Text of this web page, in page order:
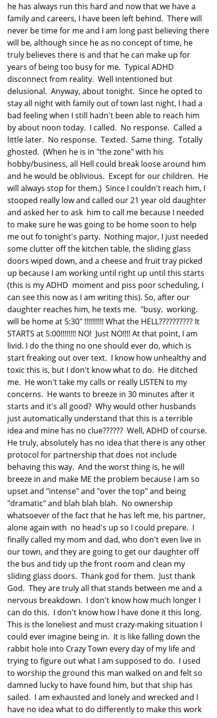
he has always run this hard and now that we have a
family and careers, I have been left behind. There will
never be time for me and I am long past believing there
will be, although since he as no concept of time, he
truly believes there is and that he can make up for
years of being too busy for me. Typical ADHD
disconnect from reality. Well intentioned but
delusional. Anyway, about tonight. Since he opted to
stay all night with family out of town last night, I had a
bad feeling when I still hadn't been able to reach him
by about noon today. I called. No response. Called a
little later. No response. Texted. Same thing. Totally
ghosted. (When he is in "the zone" with his
hobby/business, all Hell could break loose around him
and he would be oblivious. Except for our children. He
will always stop for them.) Since I couldn't reach him, I
stooped really low and called our 21 year old daughter
and asked her to ask him to call me because I needed
to make sure he was going to be home soon to help
me out fo tonight's party. Nothing major, I just needed
some clutter off the kitchen table, the sliding glass
doors wiped down, and a cheese and fruit tray picked
up because I am working until right up until this starts
(this is my ADHD moment and piss poor scheduling, I
can see this now as I am writing this). So, after our
daughter reaches him, he texts me. "busy. working.
will be home at 5:30" !!!!!!!!!! What the HELL?????????? It
STARTS at 5:00!!!!!!!! NO! Just NO!!!! At that point, I am
livid. I do the thing no one should ever do, which is
start freaking out over text. I know how unhealthy and
toxic this is, but I don't know what to do. He ditched
me. He won't take my calls or really LISTEN to my
concerns. He wants to breeze in 30 minutes after it
starts and it's all good? Why would other husbands
just automatically understand that this is a terrible
idea and mine has no clue?????? Well, ADHD of course.
He truly, absolutely has no idea that there is any other
protocol for partnership that does not include
behaving this way. And the worst thing is, he will
breeze in and make ME the problem because I am so
upset and "intense" and "over the top" and being
"dramatic" and blah blah blah. No ownership
whatsoever of the fact that he has left me, his partner,
alone again with no head's up so I could prepare. I
finally called my mom and dad, who don't even live in
our town, and they are going to get our daughter off
the bus and tidy up the front room and clean my
sliding glass doors. Thank god for them. Just thank
God. They are truly all that stands between me and a
nervous breakdown. I don't know how much longer I
can do this. I don't know how I have done it this long.
This is the loneliest and must crazy-making situation I
could ever imagine being in. It is like falling down the
rabbit hole into Crazy Town every day of my life and
trying to figure out what I am supposed to do. I used
to worship the ground this man walked on and felt so
damned lucky to have found him, but that ship has
sailed. I am exhausted and lonely and wrecked and I
have no idea what to do differently to make this work